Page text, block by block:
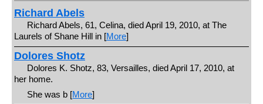
Richard Abels
Richard Abels, 61, Celina, died April 19, 2010, at The
Laurels of Shane Hill in [More]
Dolores Shotz
Dolores K. Shotz, 83, Versailles, died April 17, 2010, at
her home.
She was b [More]